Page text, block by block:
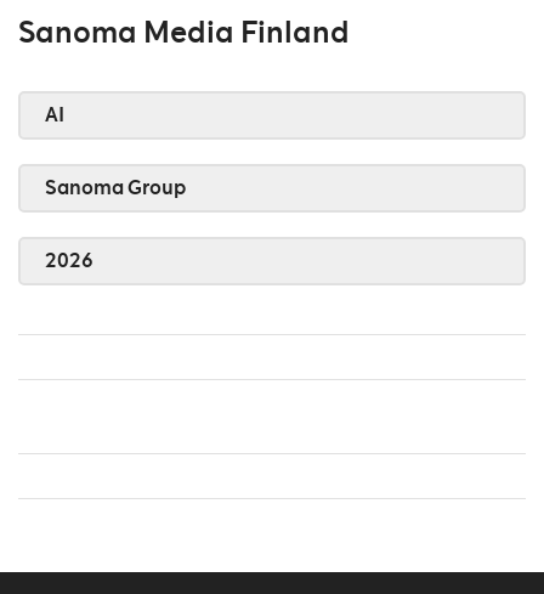
Sanoma Media Finland
AI
Sanoma Group
2026